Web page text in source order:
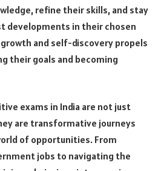
refine their skills, and stay
developments in their chosen
and self-discovery propels
their goals and becoming
exams in India are not just
are transformative journeys
of opportunities. From
jobs to navigating the